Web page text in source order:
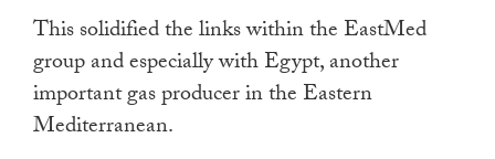
This solidified the links within the EastMed
group and especially with Egypt, another
important gas producer in the Eastern
Mediterranean.